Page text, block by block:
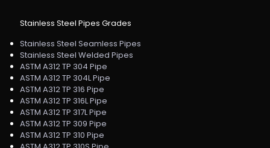
Stainless Steel Pipes Grades
Stainless Steel Seamless Pipes
Stainless Steel Welded Pipes
ASTM A312 TP 304 Pipe
ASTM A312 TP 304L Pipe
ASTM A312 TP 316 Pipe
ASTM A312 TP 316L Pipe
ASTM A312 TP 317L Pipe
ASTM A312 TP 309 Pipe
ASTM A312 TP 310 Pipe